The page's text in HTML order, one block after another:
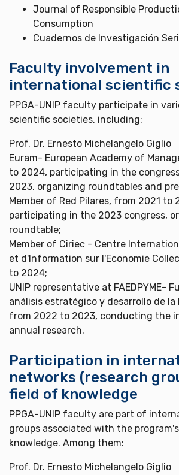
Journal of Responsible
Consumption
Cuadernos de Investigación
Faculty involvement in
international scientific
PPGA-UNIP faculty participate in
scientific societies, including:
Prof. Dr. Ernesto Michelangelo Giglio
Euram- European Academy of
to 2024, participating in the
2023, organizing roundtables and
Member of Red Pilares, from 2021 to
participating in the 2023 congress,
roundtable;
Member of Ciriec - Centre
et d'Information sur l'Economie
to 2024;
UNIP representative at FAEDPYME-
análisis estratégico y desarrollo de la
from 2022 to 2023, conducting the
annual research.
Participation in
networks (research
field of knowledge
PPGA-UNIP faculty are part of
groups associated with the
knowledge. Among them:
Prof. Dr. Ernesto Michelangelo Giglio